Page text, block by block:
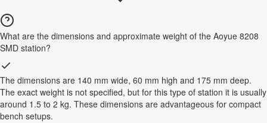
What are the dimensions and approximate weight of the Aoyue 8208
SMD station?
The dimensions are 140 mm wide, 60 mm high and 175 mm deep.
The exact weight is not specified, but for this type of station it is usually
around 1.5 to 2 kg. These dimensions are advantageous for compact
bench setups.